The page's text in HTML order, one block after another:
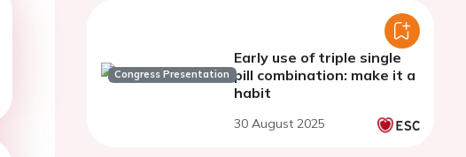
Congress Presentation
Early use of triple single
pill combination: make it a
habit
30 August 2025